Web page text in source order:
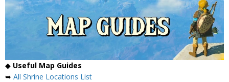
◆ Useful Map Guides
➥ All Shrine Locations List